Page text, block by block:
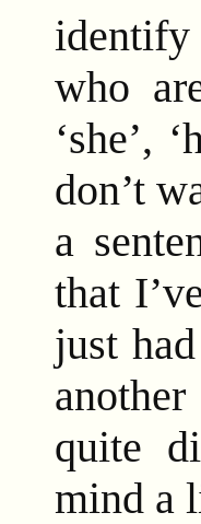
who
‘she’,
don’t
a
that
just
quite
mind a